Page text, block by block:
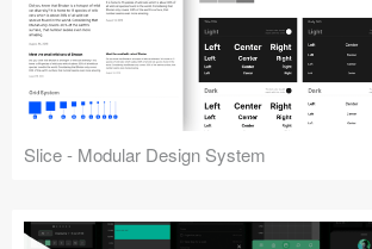
Slice - Modular Design System